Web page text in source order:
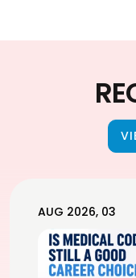
AUG 2026, 03